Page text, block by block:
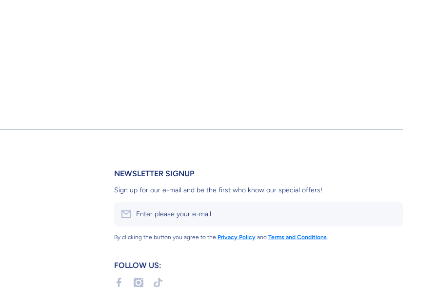
NEWSLETTER SIGNUP
Sign up for our e-mail and be the first who know our special offers!
Enter please your e-mail
By clicking the button you agree to the Privacy Policy and Terms and Conditions.
FOLLOW US:
facebookcom/profilephp?id=61553961612110
instagramcom/g2bgundamstore/
tiktokcom/@g2bgundamstore